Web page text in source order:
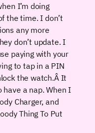
I’m doing
the time. I don’t
any more
don’t update. I
paying with your
to tap in a PIN
the watch.Â It
have a nap. When I
Charger, and
Thing To Put